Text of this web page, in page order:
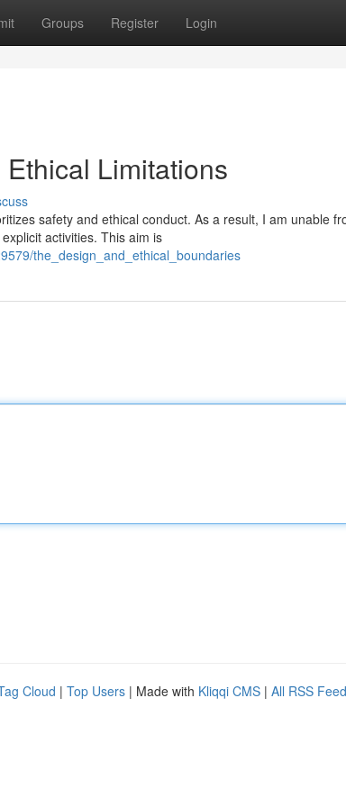
Groups Register Login
Limitations
safety and ethical conduct. As a result, I am unable
activities. This aim is
the_design_and_ethical_boundaries
Cloud | Top Users | Made with Kliqqi CMS | All RSS